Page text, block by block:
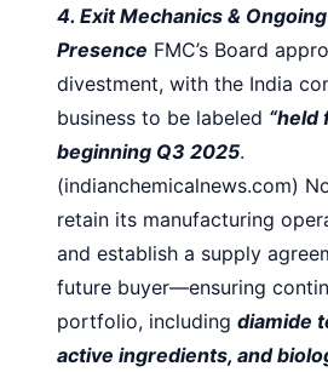
4. Exit Mechanics &
Presence FMC’s Board
divestment, with the India
business to be labeled “held
beginning Q3 2025.
(indianchemicalnews.com)
retain its manufacturing
and establish a supply
future buyer—ensuring
portfolio, including diamide
active ingredients, and